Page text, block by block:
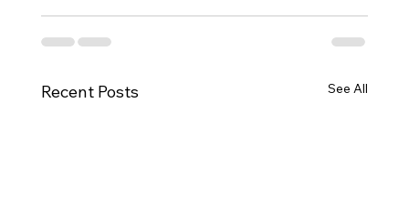
Recent Posts See All